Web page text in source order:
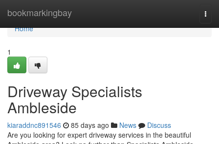
bookmarkingbay
Home
Home
1
Driveway Specialists
Ambleside
kiaraddnc891546 85 days ago News
Discuss
Are you looking for expert driveway services in the beautiful